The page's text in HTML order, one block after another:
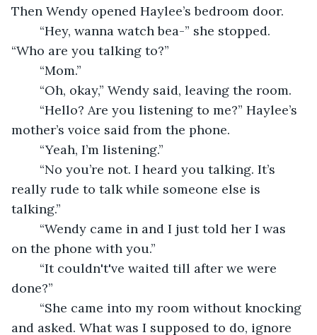
Then Wendy opened Haylee’s bedroom door.
“Who are you talking to?”
	“Mom.”
	“Oh, okay,” Wendy said, leaving the room.
mother’s voice said from the phone.
	“Yeah, I’m listening.”
really rude to talk while someone else is
talking.”
on the phone with you.”
done?”
and asked. What was I supposed to do, ignore